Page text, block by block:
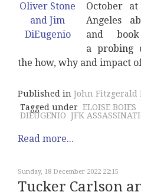
October
Angeles
and
a probing
the how, why and impact
Published in John Fitzgerald
Tagged under ELOISE BOIES
DIEUGENIO JFK
Read more...
Sunday, 18 December 2022 22:15
Tucker Carlson